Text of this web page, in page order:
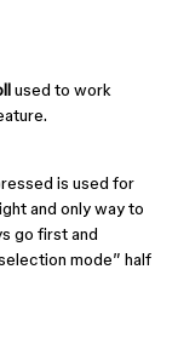
used to work
is used for
and only way to
go first and
mode” half